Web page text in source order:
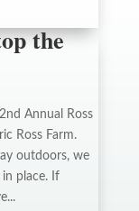
the
Annual Ross
Ross Farm.
outdoors, we
place. If